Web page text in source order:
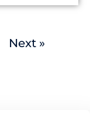
Next »